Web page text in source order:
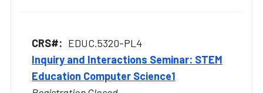
EDUC.5320-PL4
Inquiry and Interactions Seminar: STEM
Education Computer Science1